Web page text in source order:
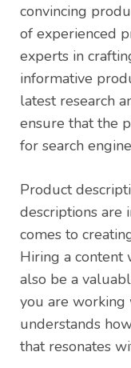
convincing
of experienced
experts in
informative
latest research
ensure that the
for search
Product
descriptions are
comes to
Hiring a content
also be a
you are working
understands
that resonates